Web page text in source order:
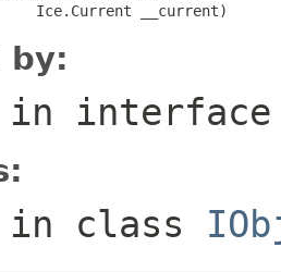
Ice.Current __current)
by:
in
in class